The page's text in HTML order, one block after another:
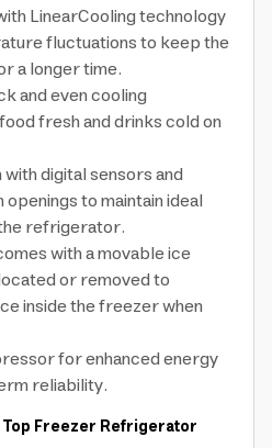
LinearCooling technology
fluctuations to keep the
a longer time.
and even cooling
fresh and drinks cold on
digital sensors and
to maintain ideal
refrigerator.
with a movable ice
or removed to
inside the freezer when
for enhanced energy
reliability.
Freezer Refrigerator